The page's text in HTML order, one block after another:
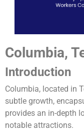
Columbia,
Introduction
Columbia, located in
subtle growth,
provides an in-depth
notable attractions.